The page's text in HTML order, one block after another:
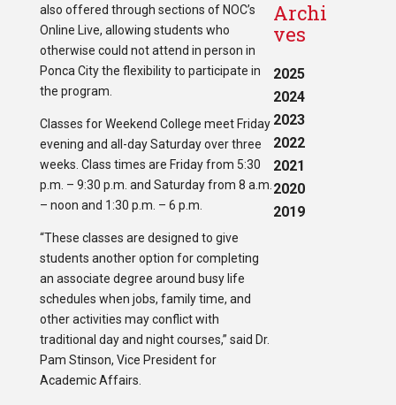
also offered through sections of NOC’s
Online Live, allowing students who
otherwise could not attend in person in
Ponca City the flexibility to participate in
the program.
Classes for Weekend College meet Friday
evening and all-day Saturday over three
weeks. Class times are Friday from 5:30
p.m. – 9:30 p.m. and Saturday from 8 a.m.
– noon and 1:30 p.m. – 6 p.m.
“These classes are designed to give
students another option for completing
an associate degree around busy life
schedules when jobs, family time, and
other activities may conflict with
traditional day and night courses,” said Dr.
Pam Stinson, Vice President for
Academic Affairs.
Archi
ves
2025
2024
2023
2022
2021
2020
2019